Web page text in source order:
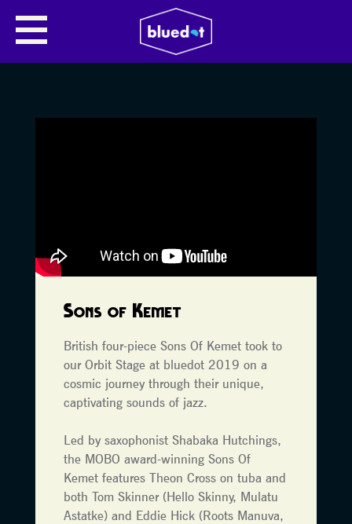
Sons of Kemet
British four-piece Sons Of Kemet took to
our Orbit Stage at bluedot 2019 on a
cosmic journey through their unique,
captivating sounds of jazz.
Led by saxophonist Shabaka Hutchings,
the MOBO award-winning Sons Of
Kemet features Theon Cross on tuba and
both Tom Skinner (Hello Skinny, Mulatu
Astatke) and Eddie Hick (Roots Manuva,